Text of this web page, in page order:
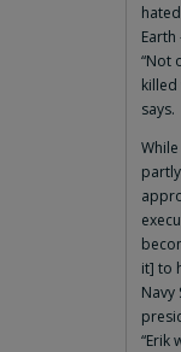
“Not
killed
says.
it] to
Navy
“Erik